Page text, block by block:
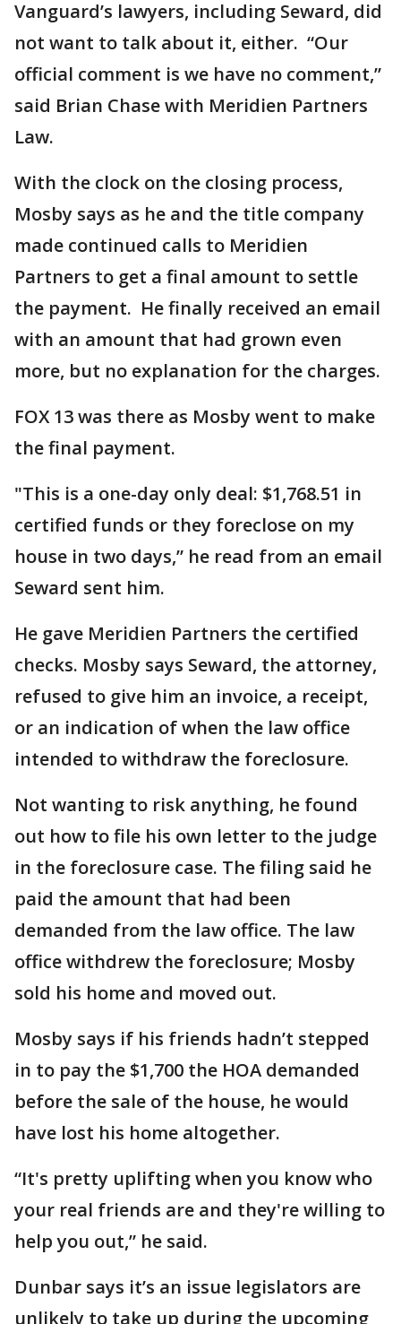
Vanguard’s lawyers, including Seward, did
not want to talk about it, either. “Our
official comment is we have no comment,”
said Brian Chase with Meridien Partners
Law.
With the clock on the closing process,
Mosby says as he and the title company
made continued calls to Meridien
Partners to get a final amount to settle
the payment. He finally received an email
with an amount that had grown even
more, but no explanation for the charges.
FOX 13 was there as Mosby went to make
the final payment.
"This is a one-day only deal: $1,768.51 in
certified funds or they foreclose on my
house in two days,” he read from an email
Seward sent him.
He gave Meridien Partners the certified
checks. Mosby says Seward, the attorney,
refused to give him an invoice, a receipt,
or an indication of when the law office
intended to withdraw the foreclosure.
Not wanting to risk anything, he found
out how to file his own letter to the judge
in the foreclosure case. The filing said he
paid the amount that had been
demanded from the law office. The law
office withdrew the foreclosure; Mosby
sold his home and moved out.
Mosby says if his friends hadn’t stepped
in to pay the $1,700 the HOA demanded
before the sale of the house, he would
have lost his home altogether.
“It's pretty uplifting when you know who
your real friends are and they're willing to
help you out,” he said.
Dunbar says it’s an issue legislators are
unlikely to take up during the upcoming